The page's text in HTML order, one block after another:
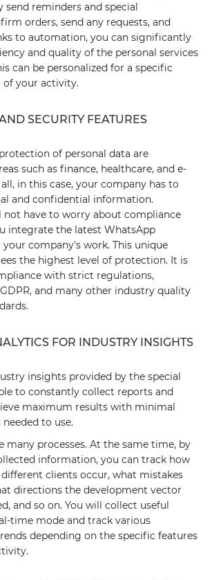
reminders and special
orders, send any requests, and
to automation, you can significantly
and quality of the personal services
can be personalized for a specific
of your activity.
SECURITY FEATURES
of personal data are
such as finance, healthcare, and e-
in this case, your company has to
and confidential information.
not have to worry about compliance
integrate the latest WhatsApp
your company's work. This unique
the highest level of protection. It is
with strict regulations,
and many other industry quality
FOR INDUSTRY INSIGHTS
insights provided by the special
to constantly collect reports and
maximum results with minimal
to use.
many processes. At the same time, by
information, you can track how
clients occur, what mistakes
directions the development vector
and so on. You will collect useful
time mode and track various
depending on the specific features